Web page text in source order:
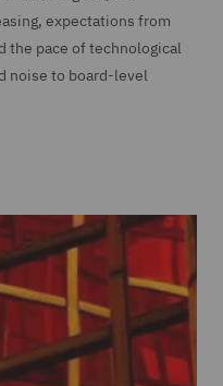
expectations from
the pace of technological
noise to board-level